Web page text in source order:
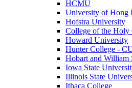
HCMU
University of Hong
Hofstra University
College of the Holy
Howard University
Hunter College -
Hobart and William
Iowa State
Illinois State
Ithaca College